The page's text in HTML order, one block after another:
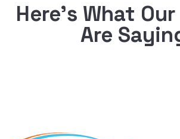
Here’s What
Are